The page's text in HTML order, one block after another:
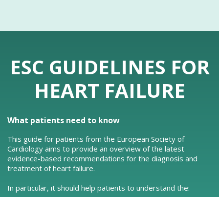
ESC GUIDELINES FOR
HEART FAILURE
What patients need to know
This guide for patients from the European Society of
Cardiology aims to provide an overview of the latest
evidence-based recommendations for the diagnosis and
treatment of heart failure.
In particular, it should help patients to understand the: